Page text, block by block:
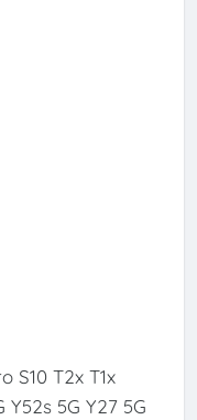
S10 T2x T1x
Y52s 5G Y27 5G